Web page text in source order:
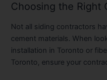
Choosing the Right
Not all siding contractors
cement materials. When
installation in Toronto or
Toronto, ensure your